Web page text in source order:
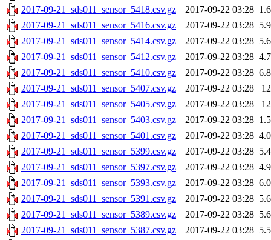
2017-09-21_sds011_sensor_5418.csv.gz
2017-09-22 03:28
2017-09-21_sds011_sensor_5416.csv.gz
2017-09-22 03:28
2017-09-21_sds011_sensor_5414.csv.gz
2017-09-22 03:28
2017-09-21_sds011_sensor_5412.csv.gz
2017-09-22 03:28
2017-09-21_sds011_sensor_5410.csv.gz
2017-09-22 03:28
2017-09-21_sds011_sensor_5407.csv.gz
2017-09-22 03:28
2017-09-21_sds011_sensor_5405.csv.gz
2017-09-22 03:28
2017-09-21_sds011_sensor_5403.csv.gz
2017-09-22 03:28
2017-09-21_sds011_sensor_5401.csv.gz
2017-09-22 03:28
2017-09-21_sds011_sensor_5399.csv.gz
2017-09-22 03:28
2017-09-21_sds011_sensor_5397.csv.gz
2017-09-22 03:28
2017-09-21_sds011_sensor_5393.csv.gz
2017-09-22 03:28
2017-09-21_sds011_sensor_5391.csv.gz
2017-09-22 03:28
2017-09-21_sds011_sensor_5389.csv.gz
2017-09-22 03:28
2017-09-21_sds011_sensor_5387.csv.gz
2017-09-22 03:28